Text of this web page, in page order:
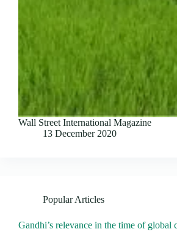
Wall Street International Magazine
13 December 2020
Popular Articles
Gandhi’s relevance in the time of global